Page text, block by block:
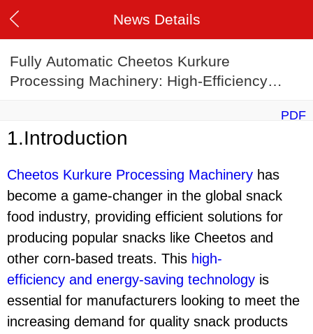
News Details
Fully Automatic Cheetos Kurkure
Processing Machinery: High-Efficiency
PDF
1.Introduction
Cheetos Kurkure Processing Machinery has
become a game-changer in the global snack
food industry, providing efficient solutions for
producing popular snacks like Cheetos and
other corn-based treats. This high-
efficiency and energy-saving technology is
essential for manufacturers looking to meet the
increasing demand for quality snack products